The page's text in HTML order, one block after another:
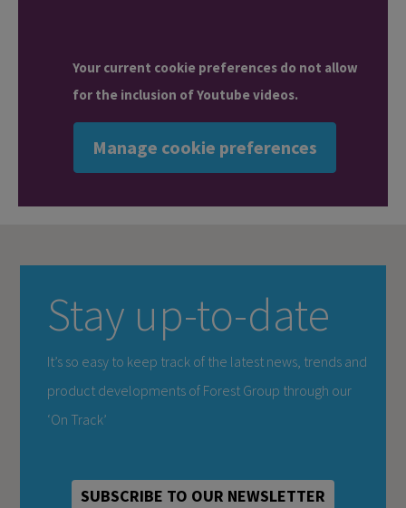
Your current cookie preferences do not allow
for the inclusion of Youtube videos.
Manage cookie preferences
Stay up-to-date
It’s so easy to keep track of the latest news, trends and
product developments of Forest Group through our
‘On Track’
SUBSCRIBE TO OUR NEWSLETTER